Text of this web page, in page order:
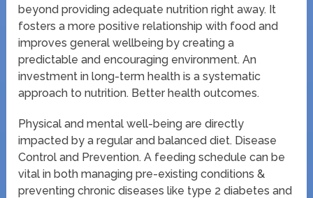
beyond providing adequate nutrition right away. It
fosters a more positive relationship with food and
improves general wellbeing by creating a
predictable and encouraging environment. An
investment in long-term health is a systematic
approach to nutrition. Better health outcomes.
Physical and mental well-being are directly
impacted by a regular and balanced diet. Disease
Control and Prevention. A feeding schedule can be
vital in both managing pre-existing conditions &
preventing chronic diseases like type 2 diabetes and